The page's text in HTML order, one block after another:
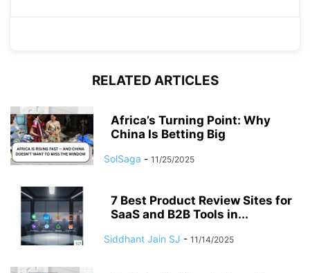
RELATED ARTICLES
Africa’s Turning Point: Why
China Is Betting Big
SolSaga - 11/25/2025
7 Best Product Review Sites for
SaaS and B2B Tools in...
Siddhant Jain SJ - 11/14/2025